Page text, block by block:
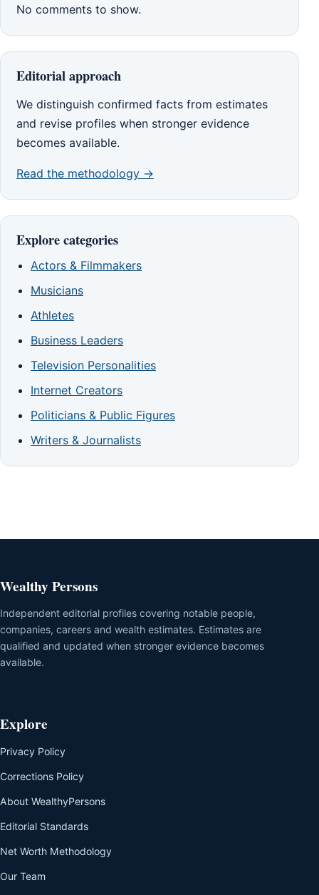
No comments to show.
Editorial approach
We distinguish confirmed facts from estimates
and revise profiles when stronger evidence
becomes available.
Read the methodology →
Explore categories
Actors & Filmmakers
Musicians
Athletes
Business Leaders
Television Personalities
Internet Creators
Politicians & Public Figures
Writers & Journalists
Wealthy Persons
Independent editorial profiles covering notable people,
companies, careers and wealth estimates. Estimates are
qualified and updated when stronger evidence becomes
available.
Explore
Privacy Policy
Corrections Policy
About WealthyPersons
Editorial Standards
Net Worth Methodology
Our Team